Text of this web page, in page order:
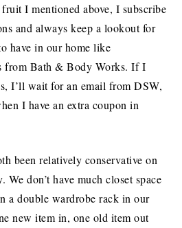
I mentioned above, I subscribe
and always keep a lookout for
have in our home like
from Bath & Body Works. If I
I’ll wait for an email from DSW,
I have an extra coupon in
been relatively conservative on
don’t have much closet space
a double wardrobe rack in our
new item in, one old item out